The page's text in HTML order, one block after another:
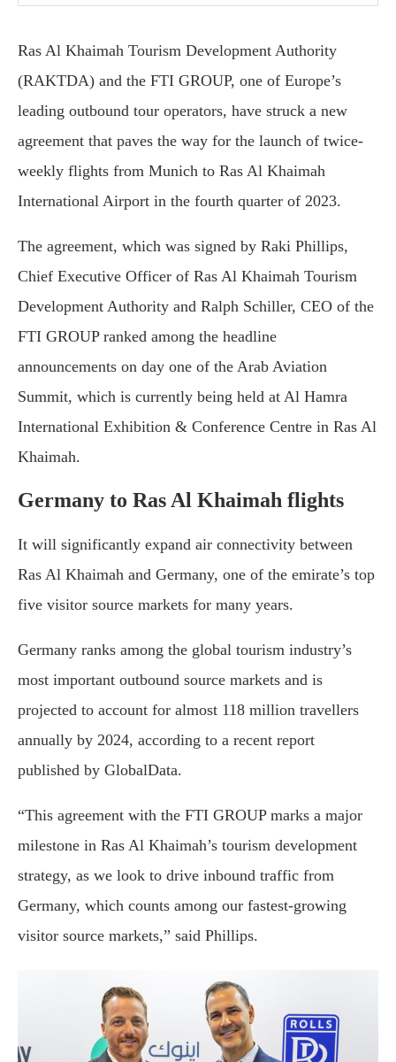
Ras Al Khaimah Tourism Development Authority
(RAKTDA) and the FTI GROUP, one of Europe’s
leading outbound tour operators, have struck a new
agreement that paves the way for the launch of twice-
weekly flights from Munich to Ras Al Khaimah
International Airport in the fourth quarter of 2023.
The agreement, which was signed by Raki Phillips,
Chief Executive Officer of Ras Al Khaimah Tourism
Development Authority and Ralph Schiller, CEO of the
FTI GROUP ranked among the headline
announcements on day one of the Arab Aviation
Summit, which is currently being held at Al Hamra
International Exhibition & Conference Centre in Ras Al
Khaimah.
Germany to Ras Al Khaimah flights
It will significantly expand air connectivity between
Ras Al Khaimah and Germany, one of the emirate’s top
five visitor source markets for many years.
Germany ranks among the global tourism industry’s
most important outbound source markets and is
projected to account for almost 118 million travellers
annually by 2024, according to a recent report
published by GlobalData.
“This agreement with the FTI GROUP marks a major
milestone in Ras Al Khaimah’s tourism development
strategy, as we look to drive inbound traffic from
Germany, which counts among our fastest-growing
visitor source markets,” said Phillips.